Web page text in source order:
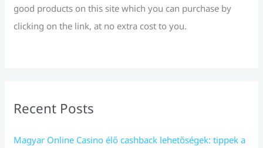
good products on this site which you can purchase by
clicking on the link, at no extra cost to you.
Recent Posts
Magyar Online Casino élő cashback lehetőségek: tippek a